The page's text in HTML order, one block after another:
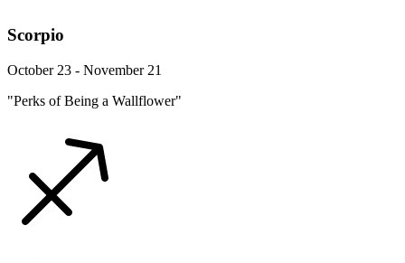
Scorpio
October 23 - November 21
"Perks of Being a Wallflower"